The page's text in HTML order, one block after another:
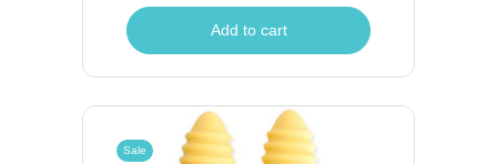
Add to cart
Sale